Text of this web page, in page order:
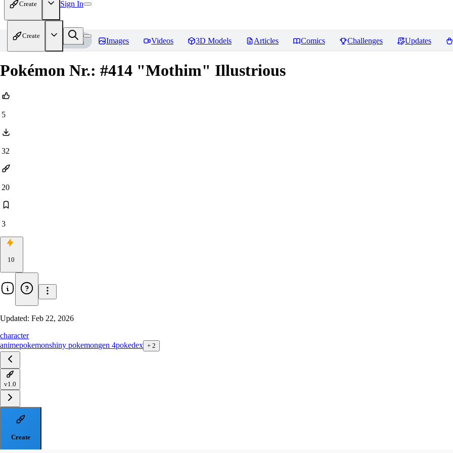
Create Sign In
Create
Home Models Images Videos 3D Models Articles Comics Challenges Updates
Pokémon Nr.: #414 "Mothim" Illustrious
5
32
20
3
10
Updated: Feb 22, 2026
character
animepokemonshiny pokemongen 4pokedex + 2
v1.0
Create